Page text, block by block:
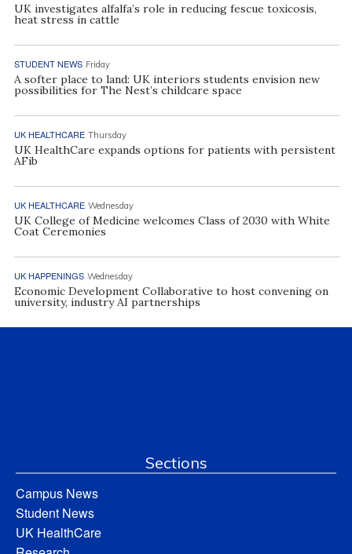
UK investigates alfalfa’s role in reducing fescue toxicosis,
heat stress in cattle
STUDENT NEWS Friday
A softer place to land: UK interiors students envision new
possibilities for The Nest’s childcare space
UK HEALTHCARE Thursday
UK HealthCare expands options for patients with persistent
AFib
UK HEALTHCARE Wednesday
UK College of Medicine welcomes Class of 2030 with White
Coat Ceremonies
UK HAPPENINGS Wednesday
Economic Development Collaborative to host convening on
university, industry AI partnerships
Sections
Campus News
Student News
UK HealthCare